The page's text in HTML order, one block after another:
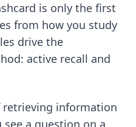
is only the first
from how you study
drive the
active recall and
retrieving information
a question on a